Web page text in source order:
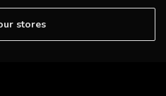
stores